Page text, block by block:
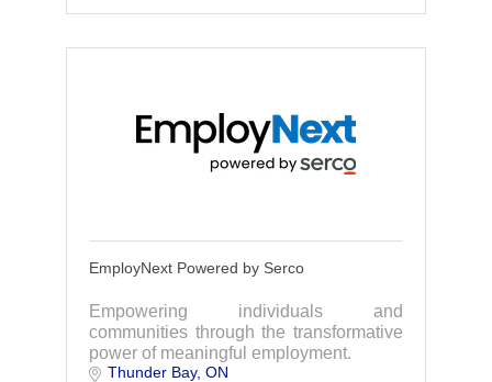
EmployNext Powered by Serco
Empowering individuals and
communities through the transformative
power of meaningful employment.
Thunder Bay ON